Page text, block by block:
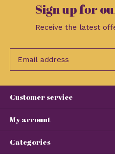
Sign up for
Receive the latest
Customer service
My account
Categories